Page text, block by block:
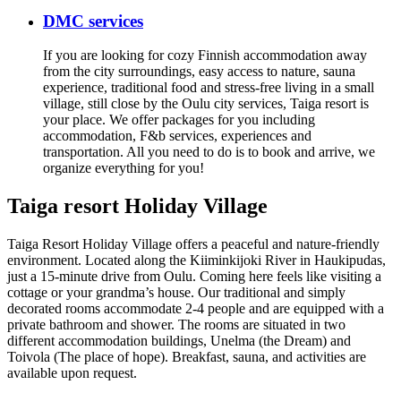
DMC services
If you are looking for cozy Finnish accommodation away
from the city surroundings, easy access to nature, sauna
experience, traditional food and stress-free living in a small
village, still close by the Oulu city services, Taiga resort is
your place. We offer packages for you including
accommodation, F&b services, experiences and
transportation. All you need to do is to book and arrive, we
organize everything for you!
Taiga resort Holiday Village
Taiga Resort Holiday Village offers a peaceful and nature-friendly
environment. Located along the Kiiminkijoki River in Haukipudas,
just a 15-minute drive from Oulu. Coming here feels like visiting a
cottage or your grandma’s house. Our traditional and simply
decorated rooms accommodate 2-4 people and are equipped with a
private bathroom and shower. The rooms are situated in two
different accommodation buildings, Unelma (the Dream) and
Toivola (The place of hope). Breakfast, sauna, and activities are
available upon request.